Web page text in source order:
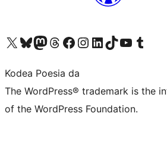
Visit our X (formerly Twitter) account
Visit our Bluesky account
Visit our Mastodon account
Visit our Threads account
Bisitatu gure Facebook orrialdea
Visit our Instagram account
Visit our LinkedIn account
Visit our TikTok account
Visit our YouTube channel
Visit our Tumblr
Kodea Poesia da
The WordPress® trademark is the
of the WordPress Foundation.